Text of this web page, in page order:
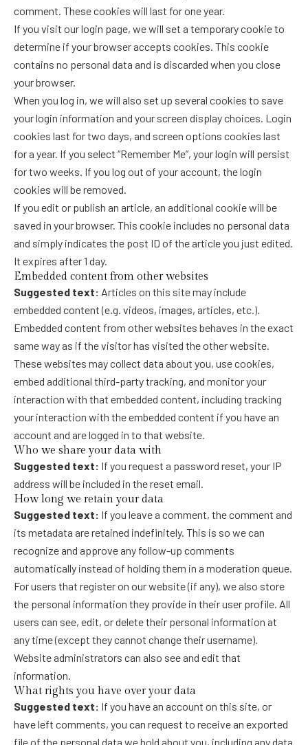
comment. These cookies will last for one year.
If you visit our login page, we will set a temporary cookie to
determine if your browser accepts cookies. This cookie
contains no personal data and is discarded when you close
your browser.
When you log in, we will also set up several cookies to save
your login information and your screen display choices. Login
cookies last for two days, and screen options cookies last
for a year. If you select “Remember Me”, your login will persist
for two weeks. If you log out of your account, the login
cookies will be removed.
If you edit or publish an article, an additional cookie will be
saved in your browser. This cookie includes no personal data
and simply indicates the post ID of the article you just edited.
It expires after 1 day.
Embedded content from other websites
Suggested text: Articles on this site may include
embedded content (e.g. videos, images, articles, etc.).
Embedded content from other websites behaves in the exact
same way as if the visitor has visited the other website.
These websites may collect data about you, use cookies,
embed additional third-party tracking, and monitor your
interaction with that embedded content, including tracking
your interaction with the embedded content if you have an
account and are logged in to that website.
Who we share your data with
Suggested text: If you request a password reset, your IP
address will be included in the reset email.
How long we retain your data
Suggested text: If you leave a comment, the comment and
its metadata are retained indefinitely. This is so we can
recognize and approve any follow-up comments
automatically instead of holding them in a moderation queue.
For users that register on our website (if any), we also store
the personal information they provide in their user profile. All
users can see, edit, or delete their personal information at
any time (except they cannot change their username).
Website administrators can also see and edit that
information.
What rights you have over your data
Suggested text: If you have an account on this site, or
have left comments, you can request to receive an exported
file of the personal data we hold about you, including any data